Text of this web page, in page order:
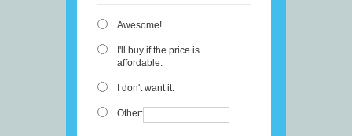
Awesome!
I'll buy if the price is
affordable.
I don't want it.
Other: